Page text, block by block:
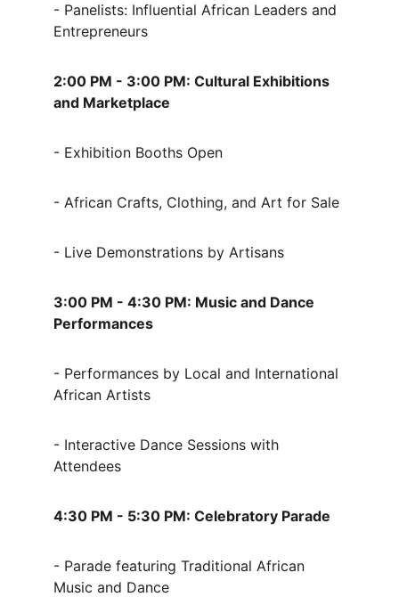
- Panelists: Influential African Leaders and
Entrepreneurs
2:00 PM - 3:00 PM: Cultural Exhibitions
and Marketplace
- Exhibition Booths Open
- African Crafts, Clothing, and Art for Sale
- Live Demonstrations by Artisans
3:00 PM - 4:30 PM: Music and Dance
Performances
- Performances by Local and International
African Artists
- Interactive Dance Sessions with
Attendees
4:30 PM - 5:30 PM: Celebratory Parade
- Parade featuring Traditional African
Music and Dance